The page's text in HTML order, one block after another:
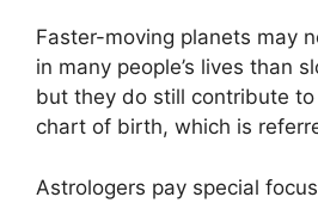
Faster-moving planets may
in many people’s lives than
but they do still contribute
chart of birth, which is
Astrologers pay special